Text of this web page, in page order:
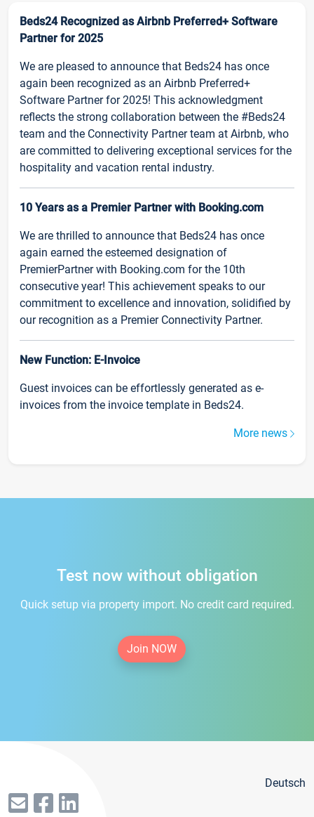
Beds24 Recognized as Airbnb Preferred+ Software
Partner for 2025
We are pleased to announce that Beds24 has once
again been recognized as an Airbnb Preferred+
Software Partner for 2025! This acknowledgment
reflects the strong collaboration between the #Beds24
team and the Connectivity Partner team at Airbnb, who
are committed to delivering exceptional services for the
hospitality and vacation rental industry.
10 Years as a Premier Partner with Booking.com
We are thrilled to announce that Beds24 has once
again earned the esteemed designation of
PremierPartner with Booking.com for the 10th
consecutive year! This achievement speaks to our
commitment to excellence and innovation, solidified by
our recognition as a Premier Connectivity Partner.
New Function: E-Invoice
Guest invoices can be effortlessly generated as e-
invoices from the invoice template in Beds24.
More news
Test now without obligation
Quick setup via property import. No credit card required.
Join NOW
Deutsch